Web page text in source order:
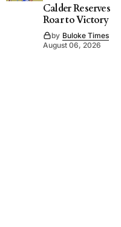
Calder Reserves
Roar to Victory
by Buloke Times
August 06, 2026